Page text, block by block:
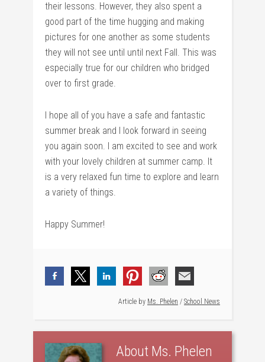
their lessons. However, they also spent a
good part of the time hugging and making
pictures for one another as some students
they will not see until until next Fall. This was
especially true for our children who bridged
over to first grade.
I hope all of you have a safe and fantastic
summer break and I look forward in seeing
you again soon. I am excited to see and work
with your lovely children at summer camp. It
is a very relaxed fun time to explore and learn
a variety of things.
Happy Summer!
Article by Ms. Phelen / School News
About Ms. Phelen